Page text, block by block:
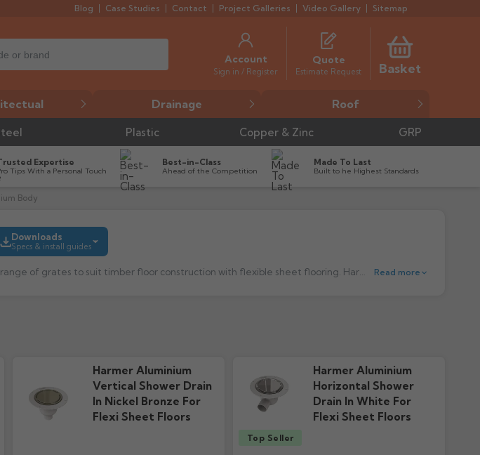
Blog Case Studies Contact Project Galleries Video Gallery Sitemap
Account
Sign in / Register
Quote
Estimate Request Basket
Drainage Roof
Plastic Copper & Zinc GRP
Expertise
Tips With a Personal Touch
Best-in-Class
Ahead of the Competition
Made To Last
Built to he Highest Standards
Body
Downloads
Specs & install guides
of grates to suit timber floor construction with flexible sheet flooring. Harmer Shower Floor Outlets are precision engineered to establish the highest possible performance standards for versatility, choice and durability offering architects, specifiers and consultants exceptional benefits. Read more
Harmer Aluminium
Vertical Shower Drain
In Nickel Bronze For
Flexi Sheet Floors
Top Seller
Harmer Aluminium
Horizontal Shower
Drain In White For
Flexi Sheet Floors